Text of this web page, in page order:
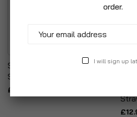
Seal Fresh Airtight Food
Storage Tubs
£6.99
order.
I will sign up